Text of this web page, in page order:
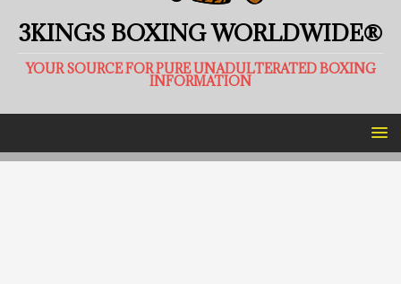
3KINGS BOXING WORLDWIDE®
YOUR SOURCE FOR PURE UNADULTERATED BOXING
INFORMATION